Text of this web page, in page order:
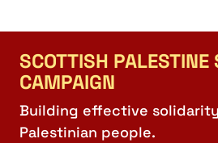
SCOTTISH PALESTINE
CAMPAIGN
Building effective
Palestinian people.